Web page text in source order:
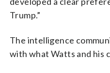
Trump.”
The intelligence
with what Watts and his